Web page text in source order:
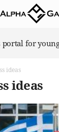
portal for
ideas
ideas